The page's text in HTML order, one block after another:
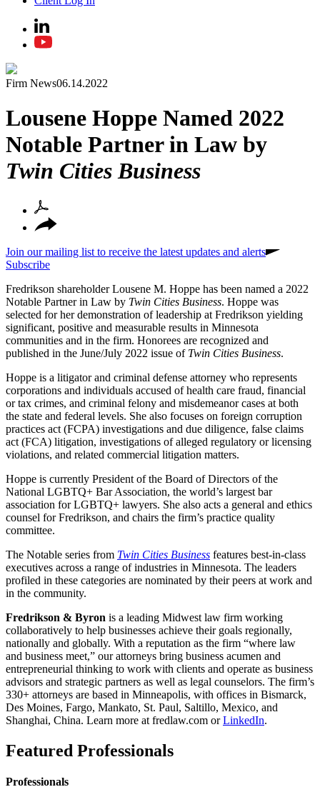
Firm News06.14.2022
Lousene Hoppe Named 2022
Notable Partner in Law by
Twin Cities Business
Join our mailing list to receive the latest updates and alerts
Subscribe
Fredrikson shareholder Lousene M. Hoppe has been named a 2022
Notable Partner in Law by Twin Cities Business. Hoppe was
selected for her demonstration of leadership at Fredrikson yielding
significant, positive and measurable results in Minnesota
communities and in the firm. Honorees are recognized and
published in the June/July 2022 issue of Twin Cities Business.
Hoppe is a litigator and criminal defense attorney who represents
corporations and individuals accused of health care fraud, financial
or tax crimes, and criminal felony and misdemeanor cases at both
the state and federal levels. She also focuses on foreign corruption
practices act (FCPA) investigations and due diligence, false claims
act (FCA) litigation, investigations of alleged regulatory or licensing
violations, and related commercial litigation matters.
Hoppe is currently President of the Board of Directors of the
National LGBTQ+ Bar Association, the world’s largest bar
association for LGBTQ+ lawyers. She also acts a general and ethics
counsel for Fredrikson, and chairs the firm’s practice quality
committee.
The Notable series from Twin Cities Business features best-in-class
executives across a range of industries in Minnesota. The leaders
profiled in these categories are nominated by their peers at work and
in the community.
Fredrikson & Byron is a leading Midwest law firm working
collaboratively to help businesses achieve their goals regionally,
nationally and globally. With a reputation as the firm “where law
and business meet,” our attorneys bring business acumen and
entrepreneurial thinking to work with clients and operate as business
advisors and strategic partners as well as legal counselors. The firm’s
330+ attorneys are based in Minneapolis, with offices in Bismarck,
Des Moines, Fargo, Mankato, St. Paul, Saltillo, Mexico, and
Shanghai, China. Learn more at fredlaw.com orLinkedIn.
Featured Professionals
Professionals